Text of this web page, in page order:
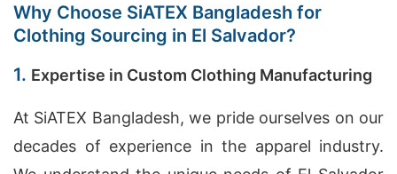
Why Choose SiATEX Bangladesh for
Clothing Sourcing in El Salvador?
1. Expertise in Custom Clothing Manufacturing
At SiATEX Bangladesh, we pride ourselves on our
decades of experience in the apparel industry.